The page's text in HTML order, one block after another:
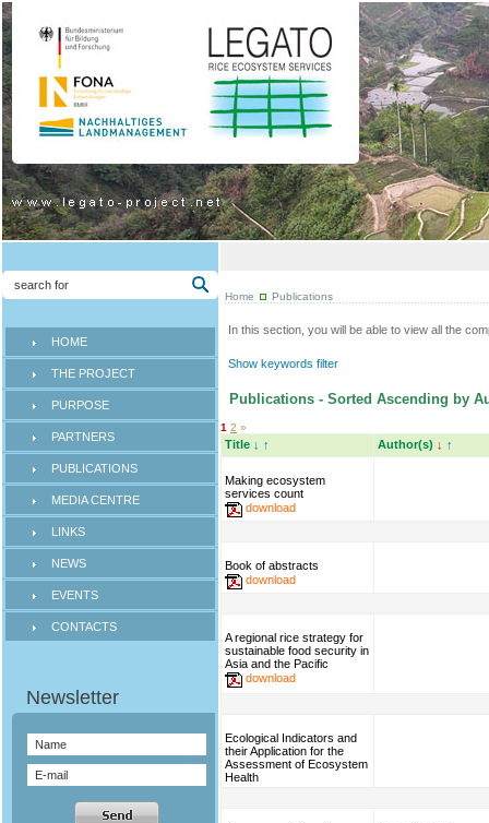
HOME
THE PROJECT
PURPOSE
PARTNERS
PUBLICATIONS
MEDIA CENTRE
LINKS
NEWS
EVENTS
CONTACTS
Home Publications
In this section, you will be able to view all the
Show keywords filter
Publications - Sorted Ascending by
1 2 »
Title ↓ ↑ Author(s) ↓ ↑
Making ecosystem
services count
download
Book of abstracts
download
A regional rice strategy for
sustainable food security in
Asia and the Pacific
download
Ecological Indicators and
their Application for the
Assessment of Ecosystem
Health